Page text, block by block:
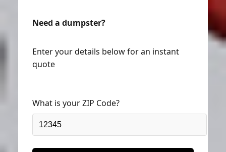
Need a dumpster?
Enter your details below for an instant
quote
What is your ZIP Code?